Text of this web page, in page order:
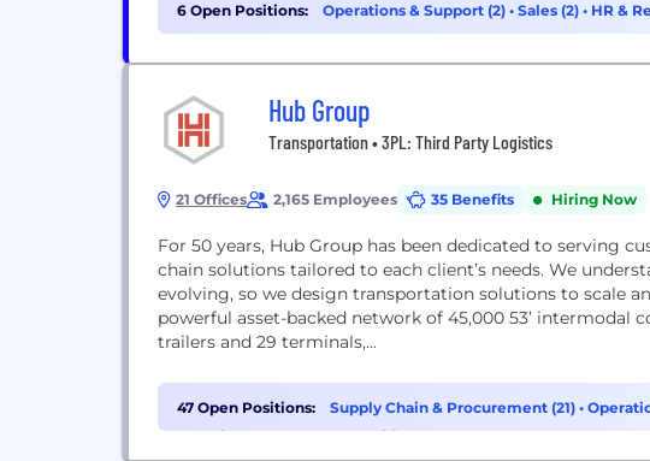
6 Open Positions: Operations & Support (2) • Sales (2) • HR &
Hub Group
Transportation • 3PL: Third Party Logistics
21 Offices 2,165 Employees 35 Benefits Hiring Now
For 50 years, Hub Group has been dedicated to serving
chain solutions tailored to each client’s needs. We
evolving, so we design transportation solutions to scale
powerful asset-backed network of 45,000 53’ intermodal
trailers and 29 terminals,...
47 Open Positions: Supply Chain & Procurement (21) •
Experience (3)•HR & Recruiting (3)